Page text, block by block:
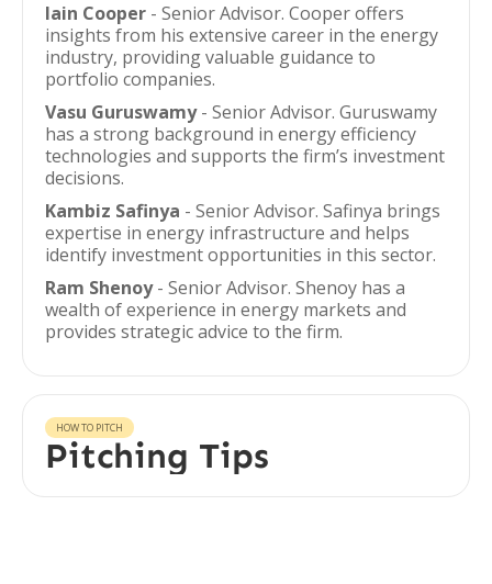
Iain Cooper - Senior Advisor. Cooper offers
insights from his extensive career in the energy
industry, providing valuable guidance to
portfolio companies.
Vasu Guruswamy- Senior Advisor. Guruswamy
has a strong background in energy efficiency
technologies and supports the firm’s investment
decisions.
Kambiz Safinya - Senior Advisor. Safinya brings
expertise in energy infrastructure and helps
identify investment opportunities in this sector.
Ram Shenoy- Senior Advisor. Shenoy has a
wealth of experience in energy markets and
provides strategic advice to the firm.
HOW TO PITCH
Pitching Tips